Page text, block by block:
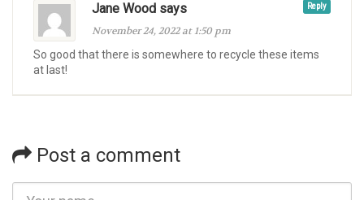
Reply
Jane Wood says
November 24, 2022 at 1:50 pm
So good that there is somewhere to recycle these items
at last!
Post a comment